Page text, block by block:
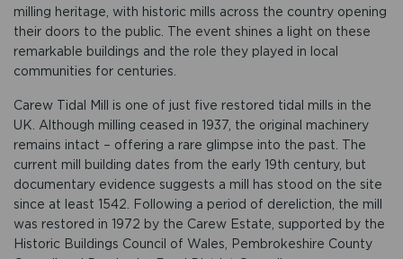
milling heritage, with historic mills across the country opening
their doors to the public. The event shines a light on these
remarkable buildings and the role they played in local
communities for centuries.
Carew Tidal Mill is one of just five restored tidal mills in the
UK. Although milling ceased in 1937, the original machinery
remains intact – offering a rare glimpse into the past. The
current mill building dates from the early 19th century, but
documentary evidence suggests a mill has stood on the site
since at least 1542. Following a period of dereliction, the mill
was restored in 1972 by the Carew Estate, supported by the
Historic Buildings Council of Wales, Pembrokeshire County